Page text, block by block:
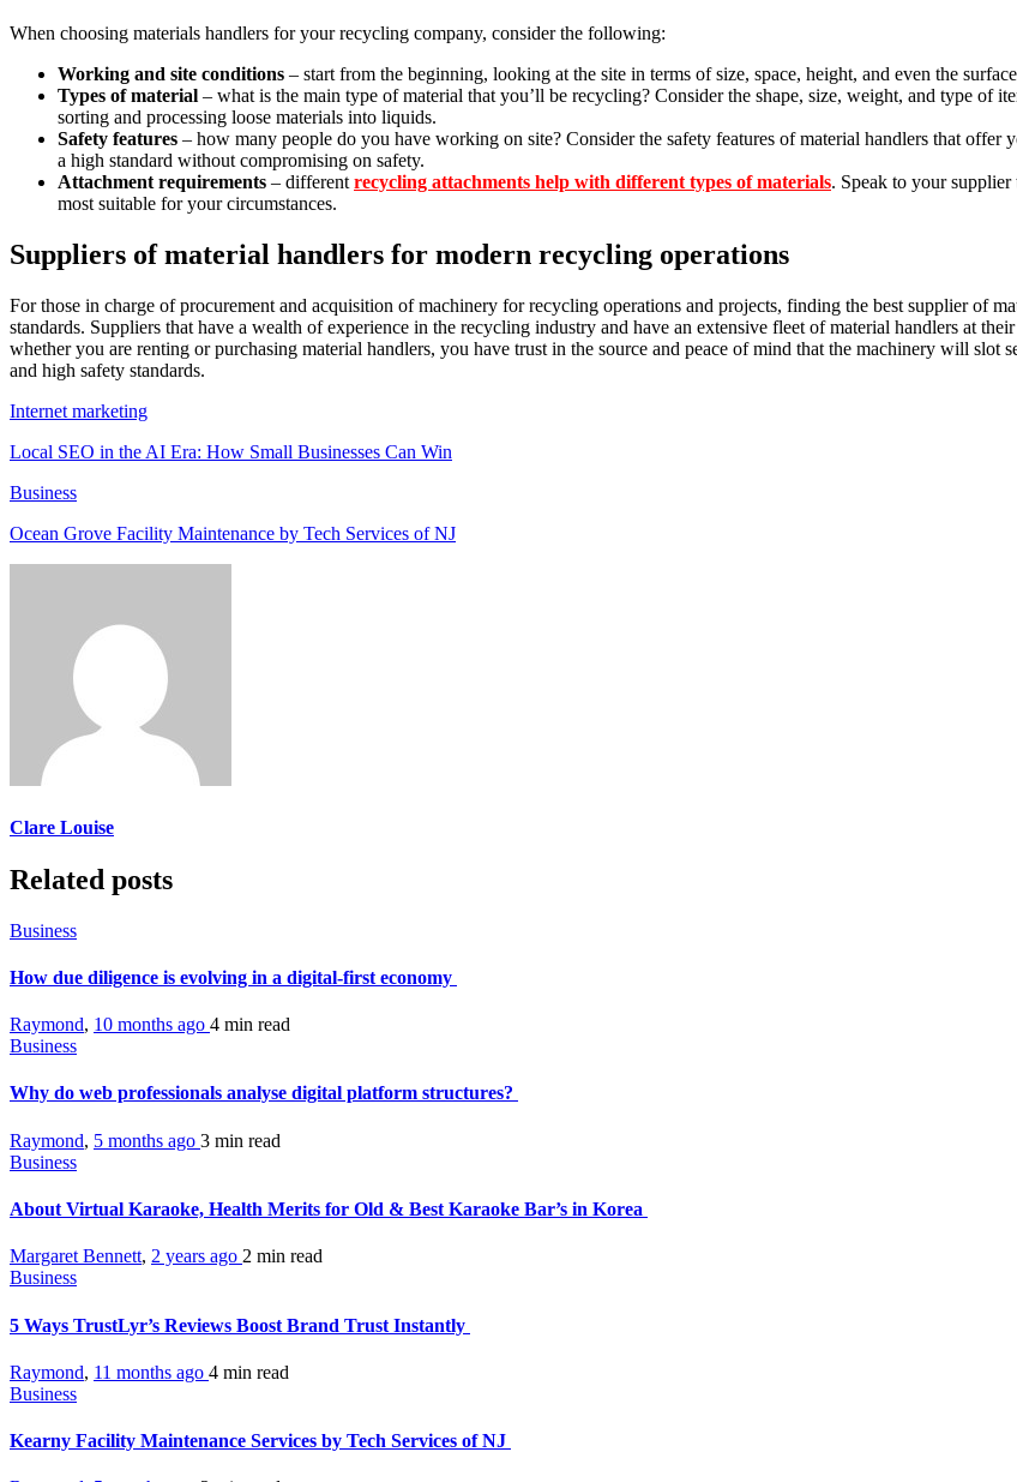
When choosing materials handlers for your recycling company, consider the following:
Working and site conditions – start from the beginning, looking at the site in terms of size, space, height, and even the
Types of material – what is the main type of material that you’ll be recycling? Consider the shape, size, weight, and type of
sorting and processing loose materials into liquids.
Safety features – how many people do you have working on site? Consider the safety features of material handlers that offer
a high standard without compromising on safety.
Attachment requirements – differentrecycling attachments help with different types of materials. Speak to your
most suitable for your circumstances.
Suppliers of material handlers for modern recycling operations
For those in charge of procurement and acquisition of machinery for recycling operations and projects, finding the best supplier of
standards. Suppliers that have a wealth of experience in the recycling industry and have an extensive fleet of material handlers at
whether you are renting or purchasing material handlers, you have trust in the source and peace of mind that the machinery will slot
and high safety standards.
Internet marketing
Local SEO in the AI Era: How Small Businesses Can Win
Business
Ocean Grove Facility Maintenance by Tech Services of NJ
Clare Louise
Related posts
Business
How due diligence is evolving in a digital-first economy
Raymond, 10 months ago 4 min read
Business
Why do web professionals analyse digital platform structures?
Raymond, 5 months ago 3 min read
Business
About Virtual Karaoke, Health Merits for Old & Best Karaoke Bar’s in Korea
Margaret Bennett, 2 years ago 2 min read
Business
5 Ways TrustLyr’s Reviews Boost Brand Trust Instantly
Raymond, 11 months ago 4 min read
Business
Kearny Facility Maintenance Services by Tech Services of NJ